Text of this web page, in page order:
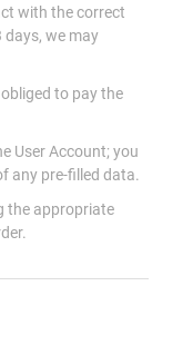
with the correct
days, we may
to pay the
User Account; you
any pre-filled data.
the appropriate